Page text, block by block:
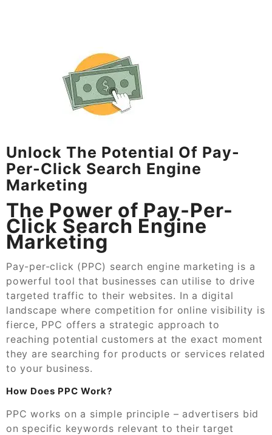
Unlock The Potential Of Pay-
Per-Click Search Engine
Marketing
The Power of Pay-Per-
Click Search Engine
Marketing
Pay-per-click (PPC) search engine marketing is a
powerful tool that businesses can utilise to drive
targeted traffic to their websites. In a digital
landscape where competition for online visibility is
fierce, PPC offers a strategic approach to
reaching potential customers at the exact moment
they are searching for products or services related
to your business.
How Does PPC Work?
PPC works on a simple principle – advertisers bid
on specific keywords relevant to their target